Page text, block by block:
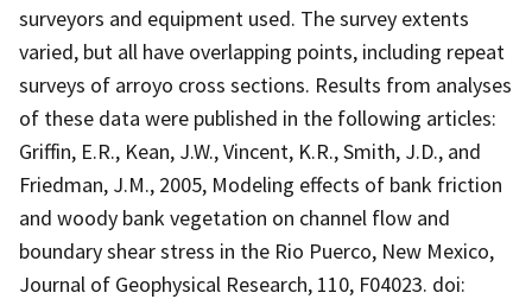
surveyors and equipment used. The survey extents
varied, but all have overlapping points, including repeat
surveys of arroyo cross sections. Results from analyses
of these data were published in the following articles:
Griffin, E.R., Kean, J.W., Vincent, K.R., Smith, J.D., and
Friedman, J.M., 2005, Modeling effects of bank friction
and woody bank vegetation on channel flow and
boundary shear stress in the Rio Puerco, New Mexico,
Journal of Geophysical Research, 110, F04023. doi: